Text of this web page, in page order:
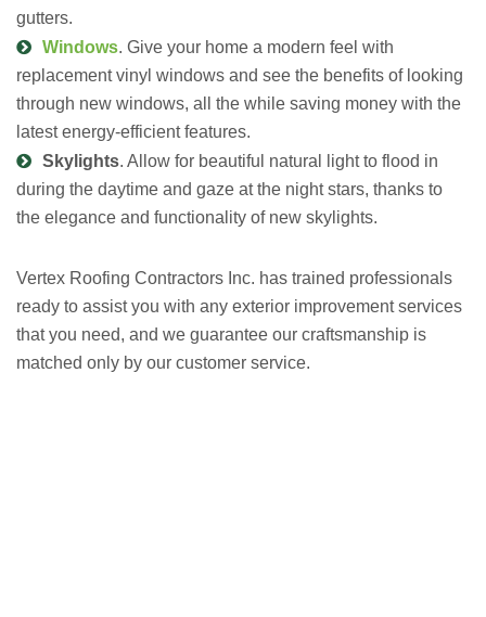
gutters.
Windows. Give your home a modern feel with
replacement vinyl windows and see the benefits of looking
through new windows, all the while saving money with the
latest energy-efficient features.
Skylights. Allow for beautiful natural light to flood in
during the daytime and gaze at the night stars, thanks to
the elegance and functionality of new skylights.
Vertex Roofing Contractors Inc. has trained professionals
ready to assist you with any exterior improvement services
that you need, and we guarantee our craftsmanship is
matched only by our customer service.